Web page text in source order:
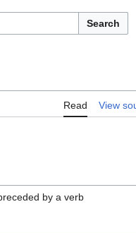
Search
Read View
by a verb